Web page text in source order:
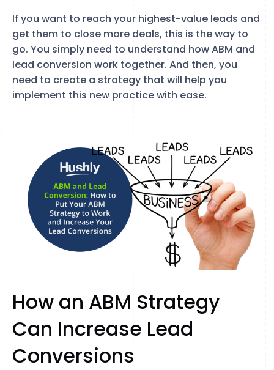
If you want to reach your highest-value leads and
get them to close more deals, this is the way to
go. You simply need to understand how ABM and
lead conversion work together. And then, you
need to create a strategy that will help you
implement this new practice with ease.
How an ABM Strategy
Can Increase Lead
Conversions